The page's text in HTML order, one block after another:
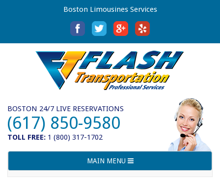
Boston Limousines Services
BOSTON 24/7 LIVE RESERVATIONS
(617) 850-9580
TOLL FREE: 1 (800) 317-1702
Toggle
navigation
MAIN MENU